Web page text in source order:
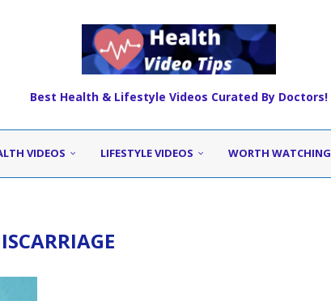
Best Health & Lifestyle Videos Curated By Doctors!
VIDEOS LIFESTYLE VIDEOS WORTH WATCHING